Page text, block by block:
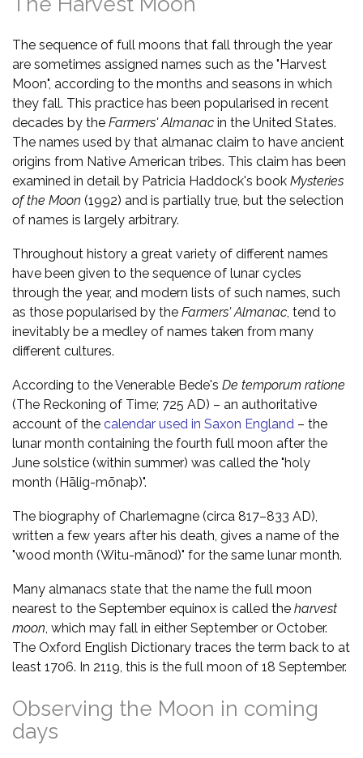
The sequence of full moons that fall through the year
are sometimes assigned names such as the "Harvest
Moon", according to the months and seasons in which
they fall. This practice has been popularised in recent
decades by the Farmers' Almanac in the United States.
The names used by that almanac claim to have ancient
origins from Native American tribes. This claim has been
examined in detail by Patricia Haddock's book Mysteries
of the Moon (1992) and is partially true, but the selection
of names is largely arbitrary.
Throughout history a great variety of different names
have been given to the sequence of lunar cycles
through the year, and modern lists of such names, such
as those popularised by the Farmers' Almanac , tend to
inevitably be a medley of names taken from many
different cultures.
According to the Venerable Bede's De temporum ratione
(The Reckoning of Time; 725 AD) – an authoritative
account of the calendar used in Saxon England – the
lunar month containing the fourth full moon after the
June solstice (within summer) was called the "holy
month (Hālig-mōnaþ)".
The biography of Charlemagne (circa 817–833 AD),
written a few years after his death, gives a name of the
"wood month (Witu-mānod)" for the same lunar month.
Many almanacs state that the name the full moon
nearest to the September equinox is called the harvest
moon , which may fall in either September or October.
The Oxford English Dictionary traces the term back to at
least 1706. In 2119, this is the full moon of 18 September.
Observing the Moon in coming
days